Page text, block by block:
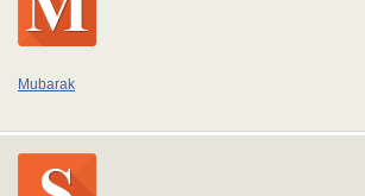
Mubarak